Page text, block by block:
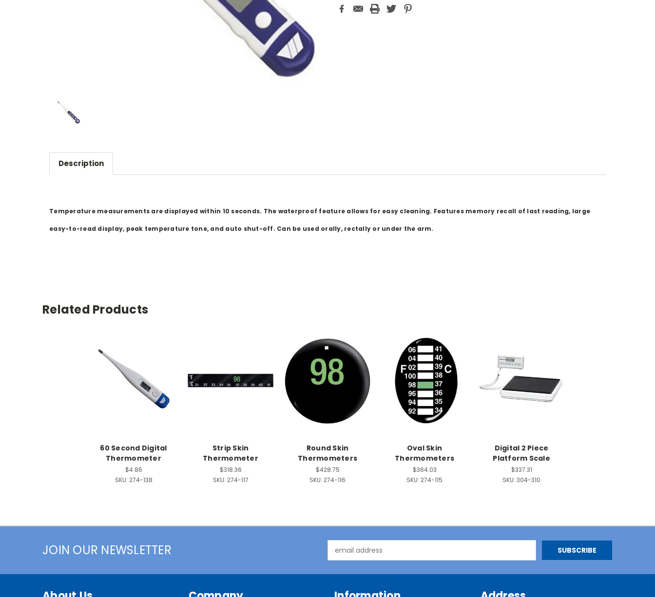
Description
Temperature measurements are displayed within 10 seconds. The waterproof feature allows for easy cleaning. Features memory recall of last reading, large
easy-to-read display, peak temperature tone, and auto shut-off. Can be used orally, rectally or under the arm.
Related Products
60 Second Digital
Thermometer
$4.86
SKU: 274-138
Strip Skin
Thermometer
$318.36
SKU: 274-117
Round Skin
Thermometers
$428.75
SKU: 274-116
Oval Skin
Thermometers
$364.03
SKU: 274-115
Digital 2 Piece
Platform Scale
$337.31
SKU: 304-310
JOIN OUR NEWSLETTER
Address